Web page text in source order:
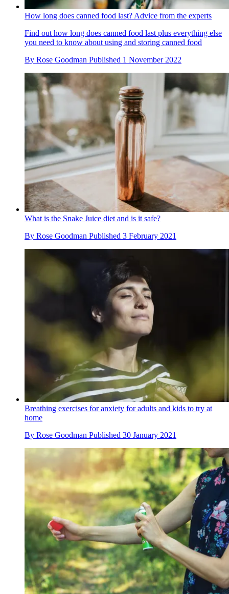
How long does canned food last? Advice from the experts
Find out how long does canned food last plus everything else
you need to know about using and storing canned food
By Rose Goodman Published 1 November 2022
What is the Snake Juice diet and is it safe?
By Rose Goodman Published 3 February 2021
Breathing exercises for anxiety for adults and kids to try at
home
By Rose Goodman Published 30 January 2021